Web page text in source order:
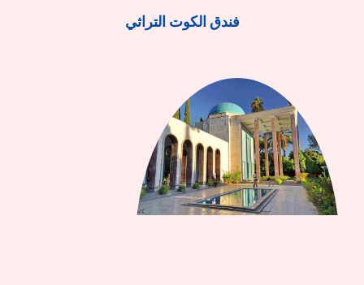
فندق الكوت التراثي